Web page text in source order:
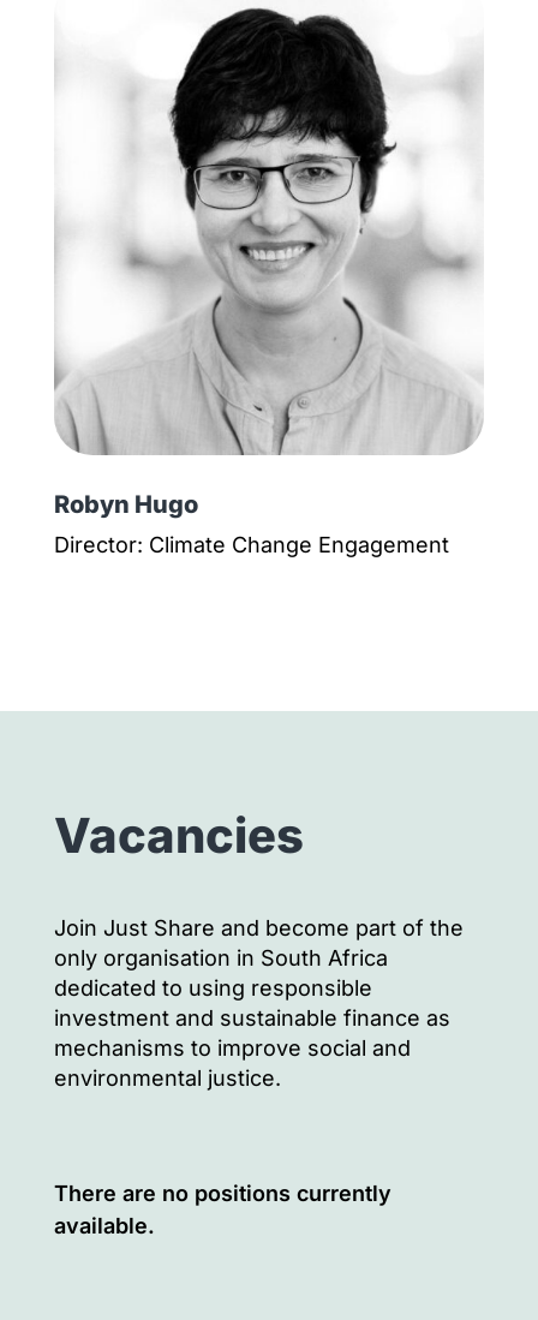
Robyn Hugo
Director: Climate Change Engagement
Vacancies
Join Just Share and become part of the
only organisation in South Africa
dedicated to using responsible
investment and sustainable finance as
mechanisms to improve social and
environmental justice.
There are no positions currently
available.